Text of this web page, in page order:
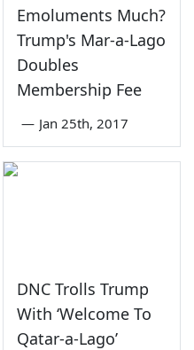
Emoluments Much?
Trump's Mar-a-Lago
Doubles
Membership Fee
— Jan 25th, 2017
DNC Trolls Trump
With ‘Welcome To
Qatar-a-Lago’